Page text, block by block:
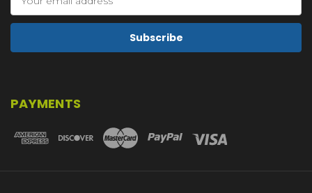
Address
PAYMENTS